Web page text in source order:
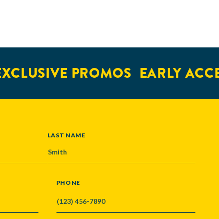
PROMOS EARLY
LAST NAME
PHONE